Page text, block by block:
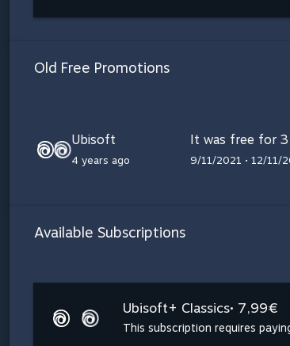
Old Free Promotions
Ubisoft
4 years ago
It was free for 3
9/11/2021 • 12/11/
Available Subscriptions
Ubisoft+ Classics• 7,99€
This subscription requires